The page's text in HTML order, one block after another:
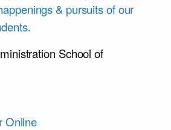
& pursuits of our
School of
Online